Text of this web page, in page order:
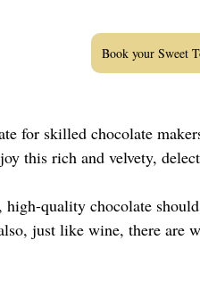
Book your Sweet
for skilled chocolate
this rich and velvety,
quality chocolate
just like wine, there are